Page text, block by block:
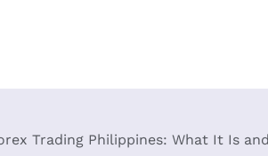
Trading Philippines: What It Is